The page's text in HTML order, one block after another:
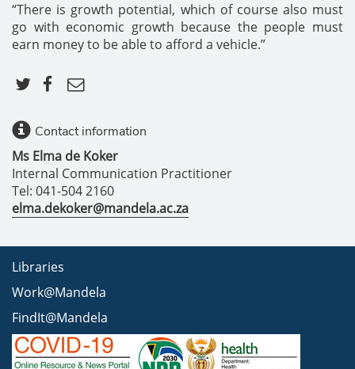
“There is growth potential, which of course also must
go with economic growth because the people must
earn money to be able to afford a vehicle.”
Contact information
Ms Elma de Koker
Internal Communication Practitioner
Tel: 041-504 2160
elma.dekoker@mandela.ac.za
Libraries
Work@Mandela
FindIt@Mandela